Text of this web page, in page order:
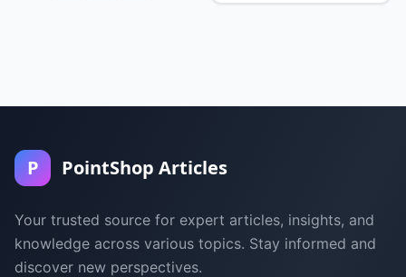
P PointShop Articles
Your trusted source for expert articles, insights, and
knowledge across various topics. Stay informed and
discover new perspectives.